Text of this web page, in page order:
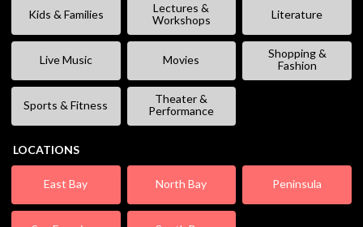
Kids & Families
Lectures &
Workshops
Literature
Live Music Movies
Shopping &
Fashion
Sports & Fitness
Theater &
Performance
LOCATIONS
East Bay North Bay Peninsula